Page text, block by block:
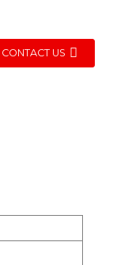
CONTACT US